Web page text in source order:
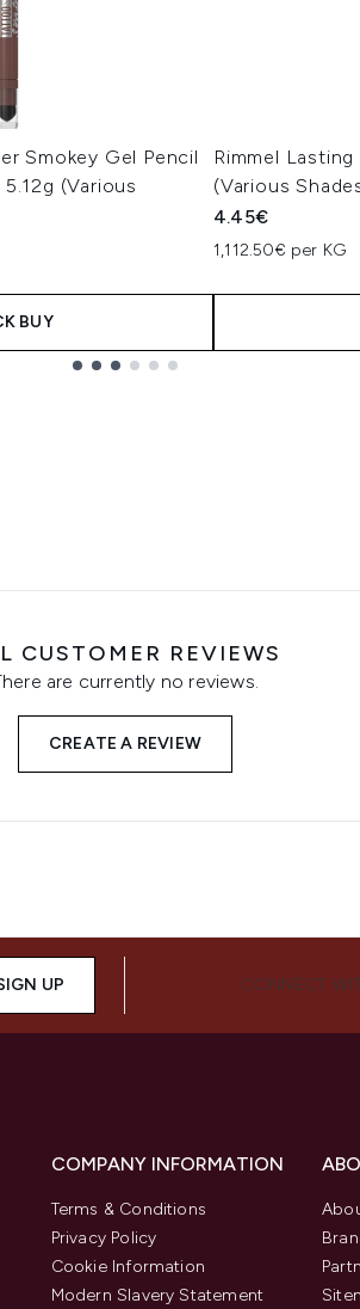
Smokey Gel Pencil
(Various
BUY
Rimmel
(Various
4.45€
1,112.50€ per KG
CUSTOMER REVIEWS
are currently no reviews.
CREATE A REVIEW
UP CONNECT
COMPANY INFORMATION
Terms & Conditions
Privacy Policy
Cookie Information
Modern Slavery Statement